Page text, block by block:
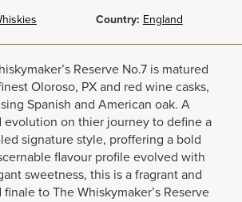
Country: England
Reserve No.7 is matured
Oloroso, PX and red wine casks,
Spanish and American oak. A
evolution on thier journey to define a
signature style, proffering a bold
flavour profile evolved with
sweetness, this is a fragrant and
finale to The Whiskymaker’s Reserve